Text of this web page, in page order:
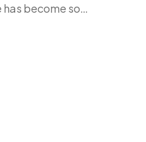
become so…